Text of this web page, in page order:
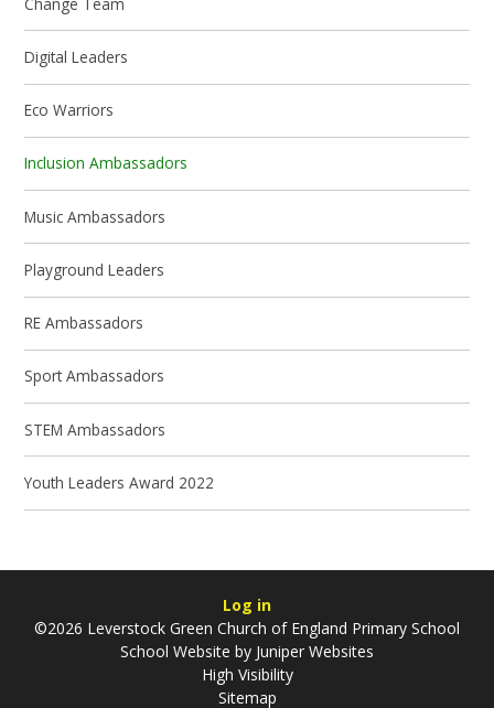
Digital Leaders
Eco Warriors
Inclusion Ambassadors
Music Ambassadors
Playground Leaders
RE Ambassadors
Sport Ambassadors
STEM Ambassadors
Youth Leaders Award 2022
Log in
©2026 Leverstock Green Church of England Primary School
School Website by Juniper Websites
High Visibility
Sitemap